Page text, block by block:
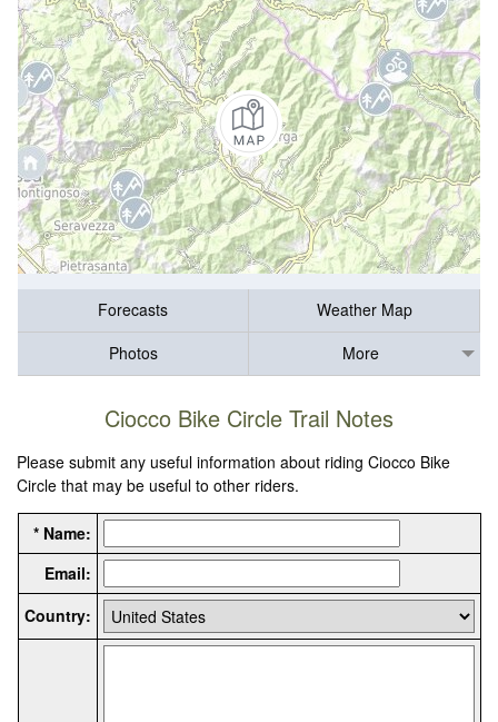
Forecasts
Weather Map
Photos
More
Ciocco Bike Circle Trail Notes
Please submit any useful information about riding Ciocco Bike
Circle that may be useful to other riders.
* Name:
Email:
Country: